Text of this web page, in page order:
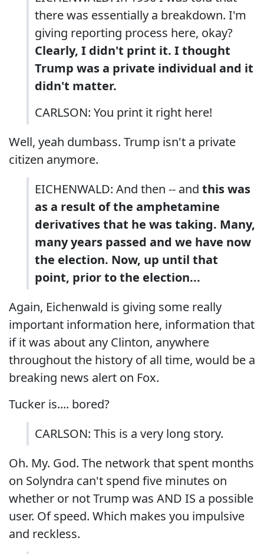
there was essentially a breakdown. I'm
giving reporting process here, okay?
Clearly, I didn't print it. I thought
Trump was a private individual and it
didn't matter.
CARLSON: You print it right here!
Well, yeah dumbass. Trump isn't a private
citizen anymore.
EICHENWALD: And then -- and this was
as a result of the amphetamine
derivatives that he was taking. Many,
many years passed and we have now
the election. Now, up until that
point, prior to the election...
Again, Eichenwald is giving some really
important information here, information that
if it was about any Clinton, anywhere
throughout the history of all time, would be a
breaking news alert on Fox.
Tucker is.... bored?
CARLSON: This is a very long story.
Oh. My. God. The network that spent months
on Solyndra can't spend five minutes on
whether or not Trump was AND IS a possible
user. Of speed. Which makes you impulsive
and reckless.